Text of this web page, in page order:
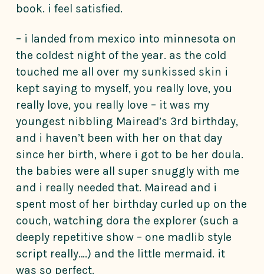
book. i feel satisfied.
– i landed from mexico into minnesota on
the coldest night of the year. as the cold
touched me all over my sunkissed skin i
kept saying to myself, you really love, you
really love, you really love – it was my
youngest nibbling Mairead’s 3rd birthday,
and i haven’t been with her on that day
since her birth, where i got to be her doula.
the babies were all super snuggly with me
and i really needed that. Mairead and i
spent most of her birthday curled up on the
couch, watching dora the explorer (such a
deeply repetitive show – one madlib style
script really….) and the little mermaid. it
was so perfect.